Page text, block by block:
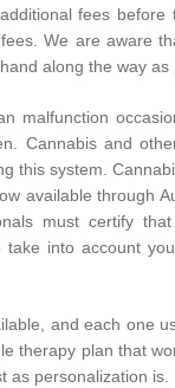
fees
We are aware
along the way
malfunction
Cannabis and
this system.
available through
must certify
into account
and each one
therapy plan that
as personalization is.